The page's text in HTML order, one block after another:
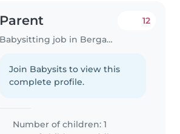
Parent
Babysitting job in Bergamo
12
Join Babysits to view this
complete profile.
Number of children: 1